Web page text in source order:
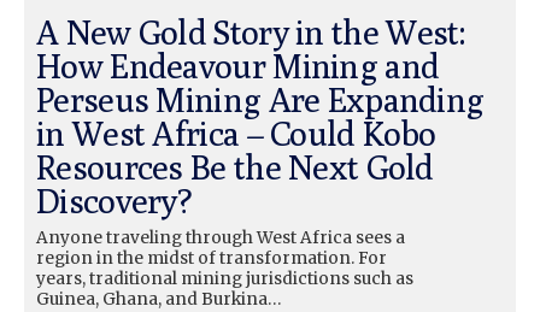
A New Gold Story in the West:
How Endeavour Mining and
Perseus Mining Are Expanding
in West Africa – Could Kobo
Resources Be the Next Gold
Discovery?
Anyone traveling through West Africa sees a
region in the midst of transformation. For
years, traditional mining jurisdictions such as
Guinea, Ghana, and Burkina…